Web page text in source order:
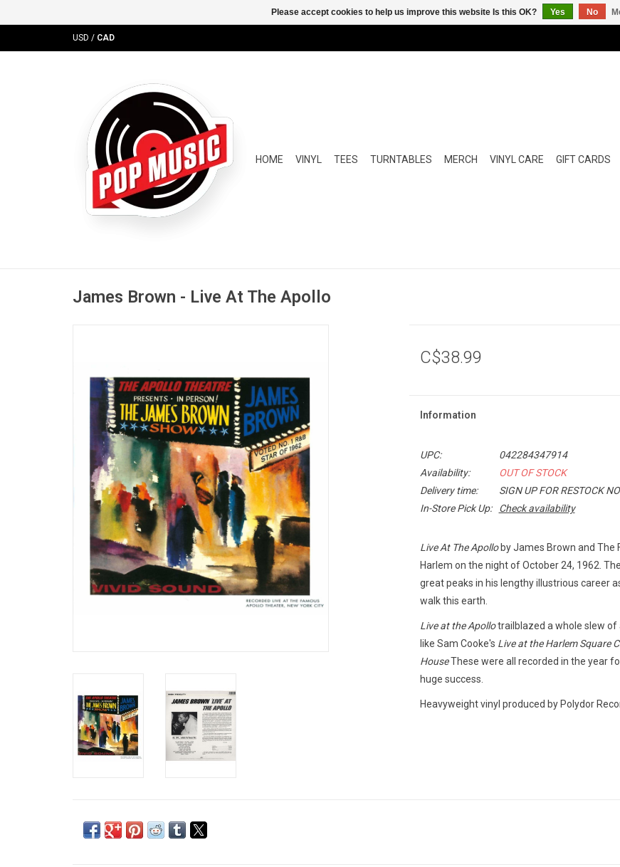
USD / CAD
HOME VINYL TEES TURNTABLES MERCH VINYL CARE GIFT CARDS
James Brown - Live At The Apollo
C$38.99
Information
UPC:
042284347914
Availability:
OUT OF STOCK
Delivery time:
SIGN UP FOR RESTOCK
In-Store Pick Up:
Check availability
Live At The Apollo by James Brown and The
Harlem on the night of October 24, 1962.
great peaks in his lengthy illustrious career
walk this earth.
Live at the Apollotrailblazed a whole slew of
like Sam Cooke's Live at the Harlem Square
HouseThese were all recorded in the year
huge success.
Heavyweight vinyl produced by Polydor
Please accept cookies to help us improve this website Is this OK? Yes No